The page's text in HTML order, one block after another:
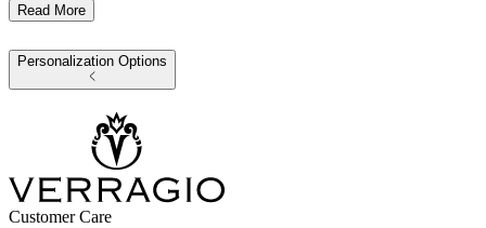
Read More
Personalization Options
Customer Care